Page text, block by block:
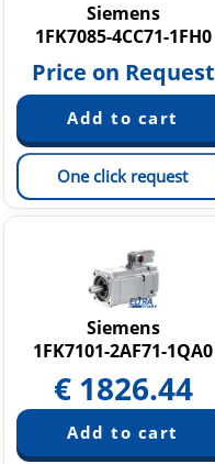
Siemens
1FK7085-4CC71-1FH0
Price on Request
One click request
Siemens
1FK7101-2AF71-1QA0
€ 1826.44